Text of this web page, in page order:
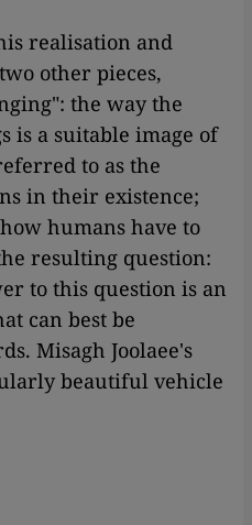
realisation and
other pieces,
the way the
is a suitable image of
to as the
in their existence;
humans have to
resulting question:
to this question is an
can best be
Misagh Joolaee's
beautiful vehicle